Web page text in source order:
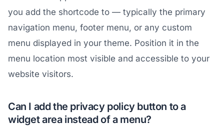
you add the shortcode to — typically the primary
navigation menu, footer menu, or any custom
menu displayed in your theme. Position it in the
menu location most visible and accessible to your
website visitors.
Can I add the privacy policy button to a
widget area instead of a menu?